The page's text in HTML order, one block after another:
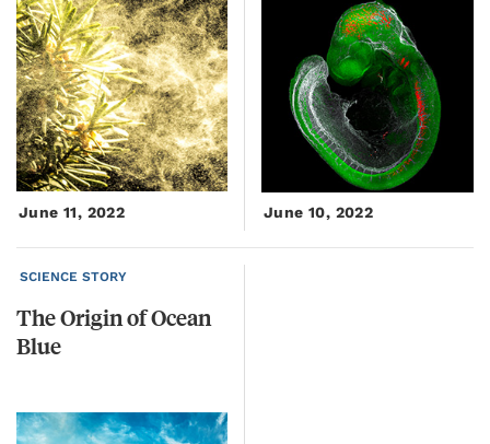
June 11, 2022 June 10, 2022
SCIENCE STORY
TheOriginofOcean
Blue